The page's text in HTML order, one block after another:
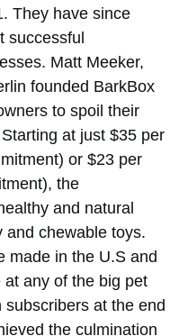
They have since
successful
Matt Meeker,
founded BarkBox
to spoil their
at just $35 per
or $23 per
the
and natural
and chewable toys.
made in the U.S and
any of the big pet
at the end
the culmination